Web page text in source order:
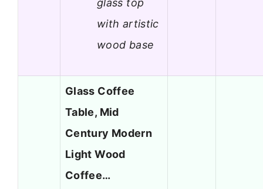
with artistic
wood base
Glass Coffee
Table, Mid
Century Modern
Light Wood
Coffee…